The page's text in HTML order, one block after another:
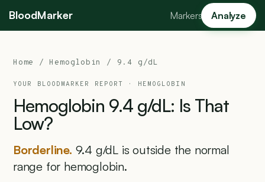
BloodMarker Markers Analyze
Home / Hemoglobin / 9.4 g/dL
YOUR BLOODMARKER REPORT · HEMOGLOBIN
Hemoglobin 9.4 g/dL: Is That
Low?
Borderline. 9.4 g/dL is outside the normal
range for hemoglobin.